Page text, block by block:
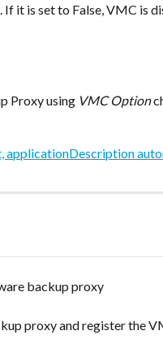
it is set to False, VMC is
Proxy using VMC Option
backup proxy
proxy and register the